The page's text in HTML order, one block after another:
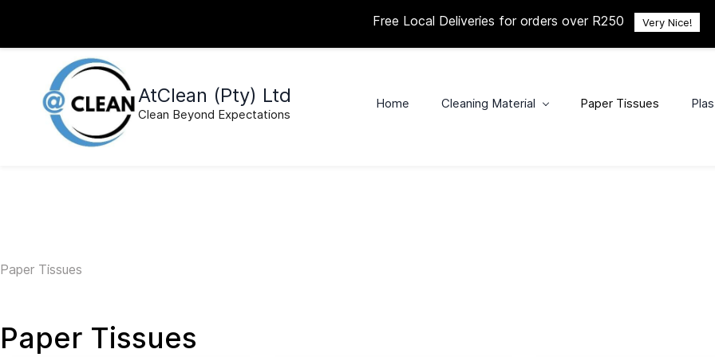
content
AtClean (Pty) Ltd
Clean Beyond Expectations
Home Cleaning Material Paper Tissues
Paper Tissues
Paper Tissues
Free Local Deliveries for orders over R250 Very Nice!